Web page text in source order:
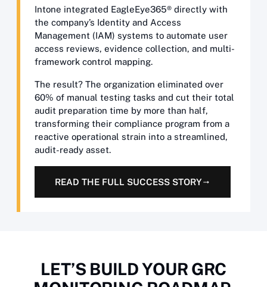
Intone integrated EagleEye365® directly with
the company’s Identity and Access
Management (IAM) systems to automate user
access reviews, evidence collection, and multi-
framework control mapping.
The result? The organization eliminated over
60% of manual testing tasks and cut their total
audit preparation time by more than half,
transforming their compliance program from a
reactive operational strain into a streamlined,
audit-ready asset.
READ THE FULL SUCCESS STORY
LET’S BUILD YOUR GRC